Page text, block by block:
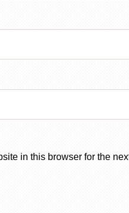
in this browser for the